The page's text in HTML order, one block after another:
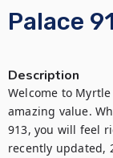
Palace
Description
Welcome to
amazing value.
913, you will feel
recently updated,